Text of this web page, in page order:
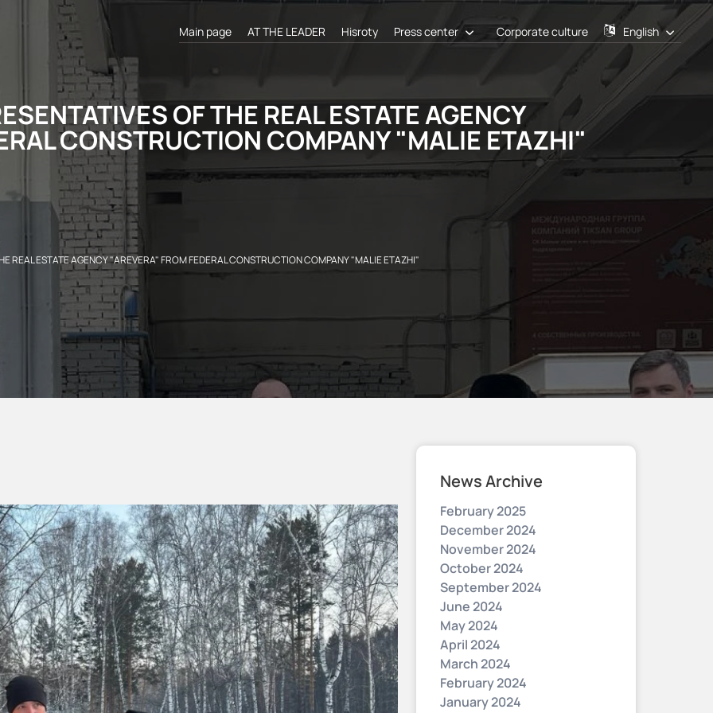
Main page AT THE LEADER Hisroty Press center Corporate culture English
OF THE REAL ESTATE AGENCY
CONSTRUCTION COMPANY "MALIE ETAZHI"
REAL ESTATE AGENCY "AREVERA" FROM FEDERAL CONSTRUCTION COMPANY "MALIE ETAZHI"
News Archive
February 2025
December 2024
November 2024
October 2024
September 2024
June 2024
May 2024
April 2024
March 2024
February 2024
January 2024